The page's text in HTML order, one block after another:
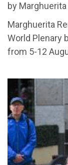
by
Marghuerita
World Plenary
from 5-12